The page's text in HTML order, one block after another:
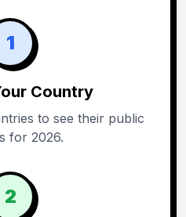
1
Country
to see their public
for 2026.
2